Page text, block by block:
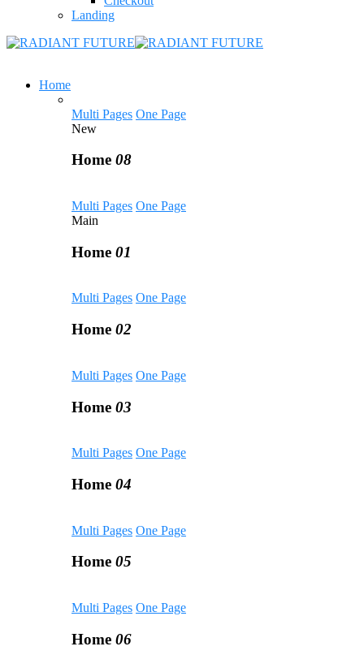
Landing
Home
Multi Pages One Page
New
Home 08
Multi Pages One Page
Main
Home 01
Multi Pages One Page
Home 02
Multi Pages One Page
Home 03
Multi Pages One Page
Home 04
Multi Pages One Page
Home 05
Multi Pages One Page
Home 06